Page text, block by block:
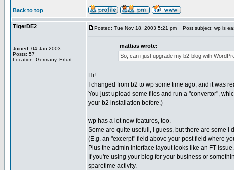
Back to top
TigerDE2
Joined: 04 Jan 2003
Posts: 57
Location: Germany, Erfurt
Posted: Tue Nov 18, 2003 5:21 pm Post subject: wp is
mattias wrote:
So, can i just upgrade my b2-blog with
Hi!
I changed from b2 to wp some time ago, and it was
You just upload some files and run a "convertor",
your b2 installation before.)
wp has a lot new features, too.
Some are quite usefull, I guess, but there are some I
(E.g. an "excerpt" field above your post field where
Plus the admin interface layout looks like an FT issue.
If you're using your blog for your business or
sparetime activity.